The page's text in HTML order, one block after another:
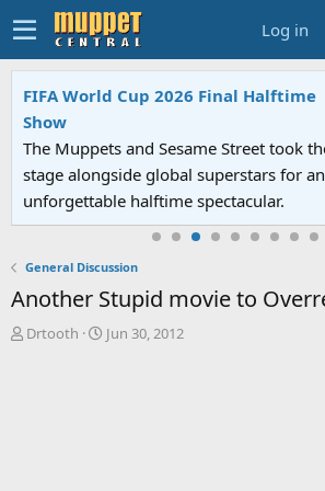
Log in
FIFA World Cup 2026 Final Halftime
Show
The Muppets and Sesame Street took
stage alongside global superstars for an
unforgettable halftime spectacular.
General Discussion
Another Stupid movie to
T
Drtooth
S
Jun 30, 2012